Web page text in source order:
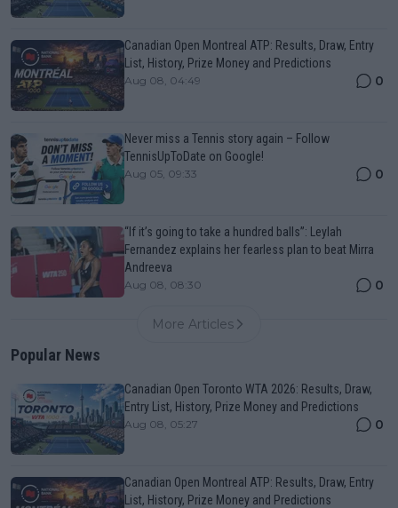
Canadian Open Montreal ATP: Results, Draw, Entry
List, History, Prize Money and Predictions
Aug 08, 04:49 0
Never miss a Tennis story again – Follow
TennisUpToDate on Google!
Aug 05, 09:33 0
“If it’s going to take a hundred balls”: Leylah
Fernandez explains her fearless plan to beat Mirra
Andreeva
Aug 08, 08:30 0
More Articles
Popular News
Canadian Open Toronto WTA 2026: Results, Draw,
Entry List, History, Prize Money and Predictions
Aug 08, 05:27 0
Canadian Open Montreal ATP: Results, Draw, Entry
List, History, Prize Money and Predictions